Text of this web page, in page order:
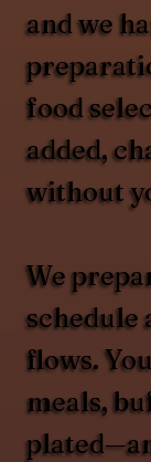
and we
food
added,
without
We
schedule
flows.
meals,